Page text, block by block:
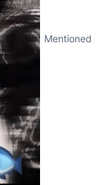
Mentioned